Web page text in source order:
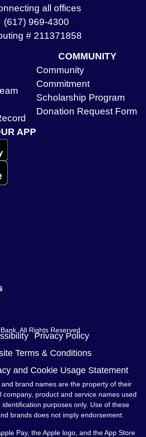
all offices
(617) 969-4300
# 211371858
COMMUNITY
Community
Commitment
Scholarship Program
Donation Request Form
APP
All Rights Reserved
Privacy Policy
Terms & Conditions
and Cookie Usage Statement
brand names are the property of their
company, product and service names used
purposes only. Use of these
brands does not imply endorsement.
Pay, the Apple logo, and the App Store